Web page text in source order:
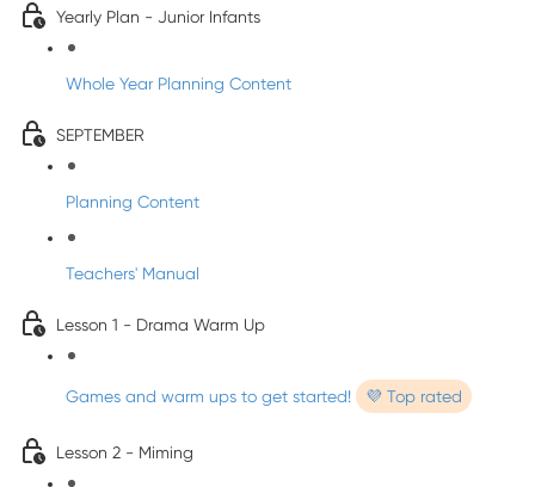
Yearly Plan - Junior Infants
Whole Year Planning Content
SEPTEMBER
Planning Content
Teachers' Manual
Lesson 1 - Drama Warm Up
Games and warm ups to get started! 💜 Top rated
Lesson 2 - Miming